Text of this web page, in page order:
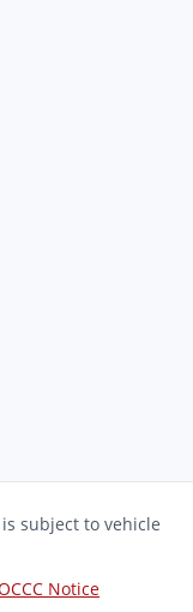
subject to vehicle
Notice